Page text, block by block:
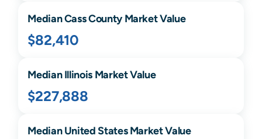
MedianCassCounty Market Value
$82,410
MedianIllinoisMarket Value
$227,888
Median United States Market Value